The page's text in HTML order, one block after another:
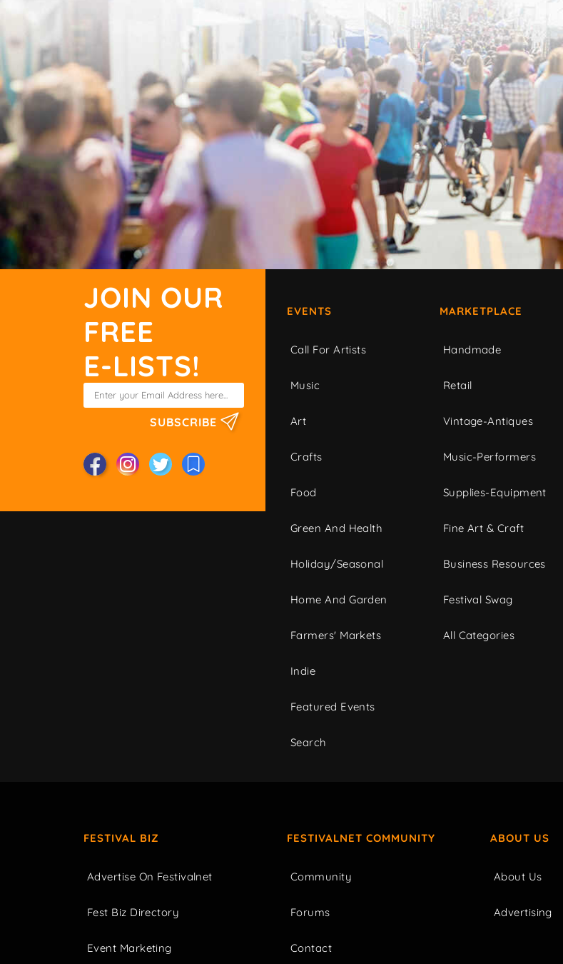
JOIN OUR
FREE
E-LISTS!
SUBSCRIBE
EVENTS
Call For Artists
Music
Art
Crafts
Food
Green And Health
Holiday/Seasonal
Home And Garden
Farmers' Markets
Indie
Featured Events
Search
MARKETPLACE
Handmade
Retail
Vintage-Antiques
Music-Performers
Supplies-Equipment
Fine Art & Craft
Business Resources
Festival Swag
All Categories
FESTIVAL BIZ
Advertise On Festivalnet
Fest Biz Directory
Event Marketing
FESTIVALNET COMMUNITY
Community
Forums
Contact
ABOUT US
About Us
Advertising